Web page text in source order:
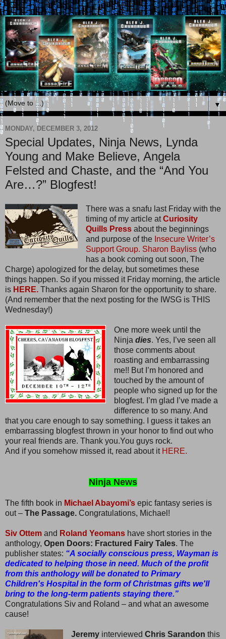
▼
MONDAY, DECEMBER 3, 2012
Special Updates, Ninja News, Lynda
Young and Make Believe, Angela
Felsted and Chaste, and the “And You
Are…?” Blogfest!
There was a snafu last Friday with the
timing of my article atCuriosity
Quills Pressabout the beginnings
and purpose of the Insecure Writer’s
Support Group. Sharon Bayliss(who
has a book coming out soon, The
Charge) apologized for the delay, but sometimes these
things happen. So if you missed it Friday morning, the article
is HERE. Thanks again Sharon for the opportunity to share.
(And remember that the next posting for the IWSG is THIS
Wednesday!)
One more week until the
Ninja dies. Yes, I’ve seen all
those comments about
roasting and embarrassing
me!! But I’m honored and
touched by the amount of
people who signed up for the
blogfest. I’m glad I’ve made a
difference to so many. And
that you care enough to say something. I guess it takes an
embarrassing blogfest thrown in your honor to find out who
your real friends are. Thank you.You guys rock.
And if you somehow missed it, read about it HERE.
Ninja News
The fifth book in Michael Abayomi’s epic fantasy series is
out – The Passage. Congratulations, Michael!
Siv Ottem and Roland Yeomans have short stories in the
anthology, Open Doors: Fractured Fairy Tales. The
publisher states: “A socially conscious press, Wayman is
dedicated to helping those in need. Much of the profit
from this anthology will be donated to Primary
Children's Hospital in the form of Christmas gifts we'll
bring to the long-term patients staying there.”
Congratulations Siv and Roland – and what an awesome
cause!
Jeremyinterviewed Chris Sarandon this